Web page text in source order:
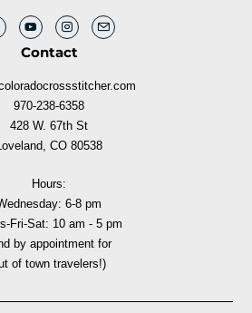
Contact
970-238-6358
428 W. 67th St
Loveland, CO 80538
Hours:
6-8 pm
Fri-Sat: 10 am - 5 pm
by appointment for
of town travelers!)